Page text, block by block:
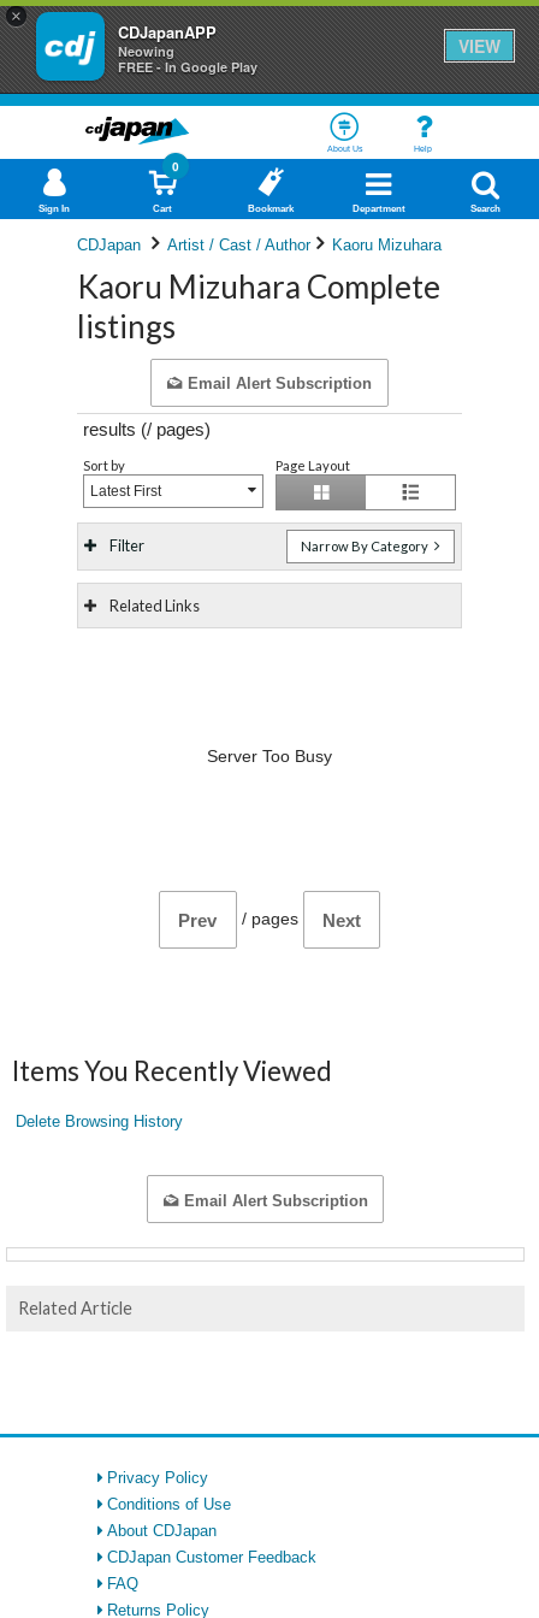
×
CDJapanAPP
Neowing
FREE - In Google Play
VIEW
About Us Help
Sign In Cart
0
Bookmark Department Search
CDJapan Artist / Cast / Author Kaoru Mizuhara
Kaoru Mizuhara Complete
listings
Email Alert Subscription
results (/ pages)
Sort by
Latest First
Page Layout
Filter Narrow By Category
Related Links
Server Too Busy
Prev / pages Next
Items You Recently Viewed
Delete Browsing History
Email Alert Subscription
Related Article
Privacy Policy
Conditions of Use
About CDJapan
CDJapan Customer Feedback
FAQ
Returns Policy